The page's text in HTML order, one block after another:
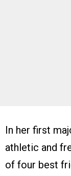
In her first
athletic and
of four best